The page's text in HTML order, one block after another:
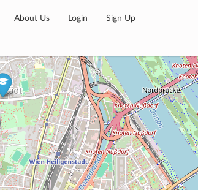
About Us Login Sign Up